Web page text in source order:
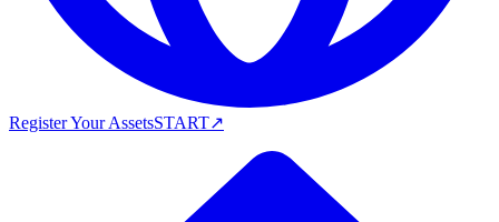
Register Your AssetsSTART↗